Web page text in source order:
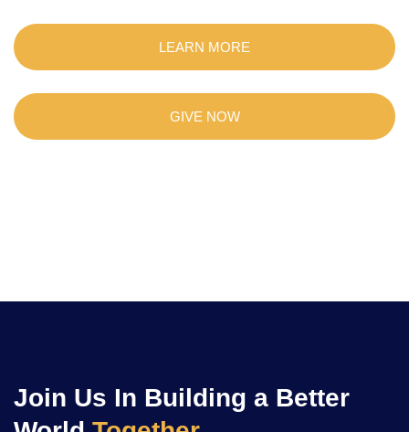
LEARN MORE
GIVE NOW
Join Us In Building a Better